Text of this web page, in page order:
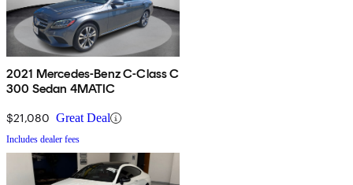
2021 Mercedes-Benz C-Class C
300 Sedan 4MATIC
$21,080 Great Deal
Includes dealer fees